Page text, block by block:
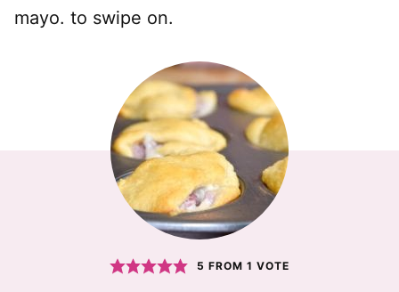
mayo. to swipe on.
5 FROM 1 VOTE